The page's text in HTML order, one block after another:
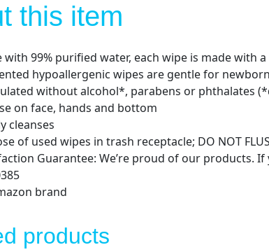
this item
with 99% purified water, each wipe is made with
hypoallergenic wipes are gentle for
without alcohol*, parabens or phthalates
on face, hands and bottom
cleanses
of used wipes in trash receptacle; DO NOT
Guarantee: We’re proud of our products.
brand
products